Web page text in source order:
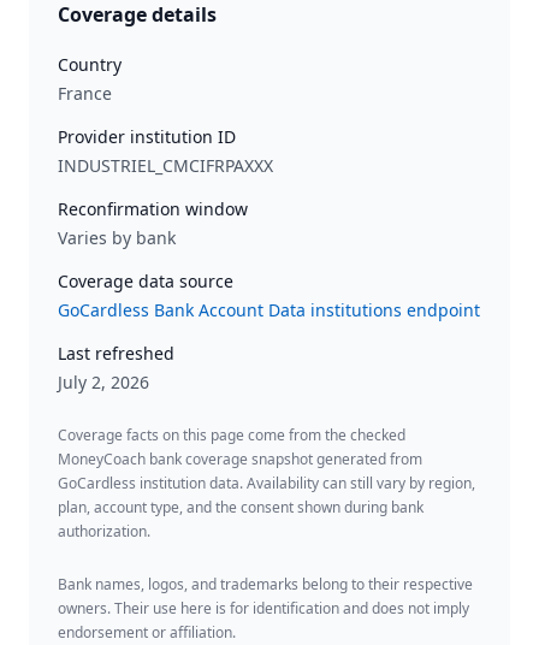
Coverage details
Country
France
Provider institution ID
INDUSTRIEL_CMCIFRPAXXX
Reconfirmation window
Varies by bank
Coverage data source
GoCardless Bank Account Data institutions endpoint
Last refreshed
July 2, 2026
Coverage facts on this page come from the checked
MoneyCoach bank coverage snapshot generated from
GoCardless institution data. Availability can still vary by region,
plan, account type, and the consent shown during bank
authorization.
Bank names, logos, and trademarks belong to their respective
owners. Their use here is for identification and does not imply
endorsement or affiliation.